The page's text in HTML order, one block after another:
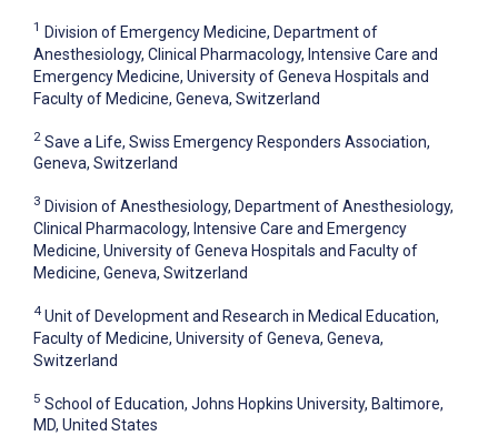
1 Division of Emergency Medicine, Department of
Anesthesiology, Clinical Pharmacology, Intensive Care and
Emergency Medicine, University of Geneva Hospitals and
Faculty of Medicine, Geneva, Switzerland
2 Save a Life, Swiss Emergency Responders Association,
Geneva, Switzerland
3 Division of Anesthesiology, Department of Anesthesiology,
Clinical Pharmacology, Intensive Care and Emergency
Medicine, University of Geneva Hospitals and Faculty of
Medicine, Geneva, Switzerland
4 Unit of Development and Research in Medical Education,
Faculty of Medicine, University of Geneva, Geneva,
Switzerland
5 School of Education, Johns Hopkins University, Baltimore,
MD, United States